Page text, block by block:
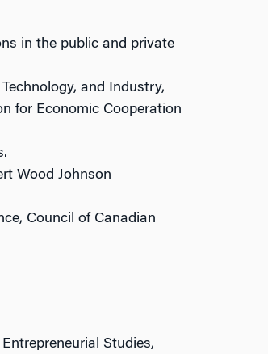
in the public and private
and Industry,
for Economic Cooperation
Wood Johnson
Council of Canadian
Studies,